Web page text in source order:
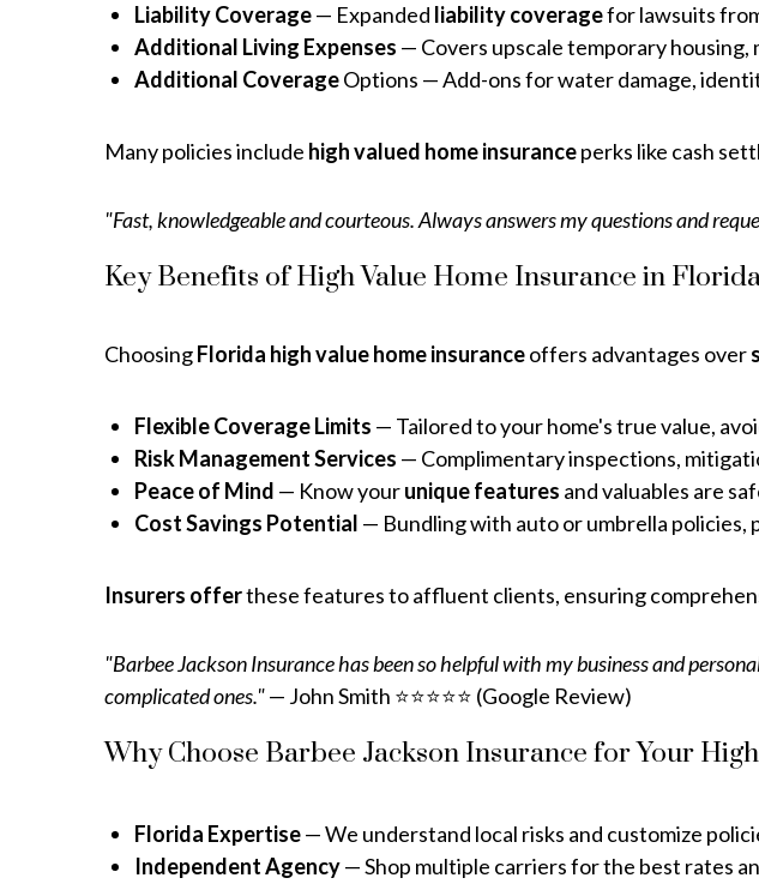
Liability Coverage— Expanded liability coveragefor lawsuits
Additional Living Expenses — Covers upscale temporary housing,
Additional CoverageOptions — Add-ons for water damage,
Many policies include high valued home insuranceperks like cash
"Fast, knowledgeable and courteous. Always answers my questions and
Key Benefits of High Value Home Insurance in
ChoosingFlorida high value home insuranceoffers advantages over
Flexible Coverage Limits — Tailored to your home's true value,
Risk Management Services — Complimentary inspections,
Peace of Mind — Know yourunique features and valuables are
Cost Savings Potential — Bundling with auto or umbrella policies,
Insurers offerthese features to affluent clients, ensuring
"Barbee Jackson Insurance has been so helpful with my business and
complicated ones."— John Smith ⭐⭐⭐⭐⭐ (Google Review)
Why Choose Barbee Jackson Insurance for Your
Florida Expertise— We understand local risks and customize
Independent Agency— Shop multiple carriers for the best rates